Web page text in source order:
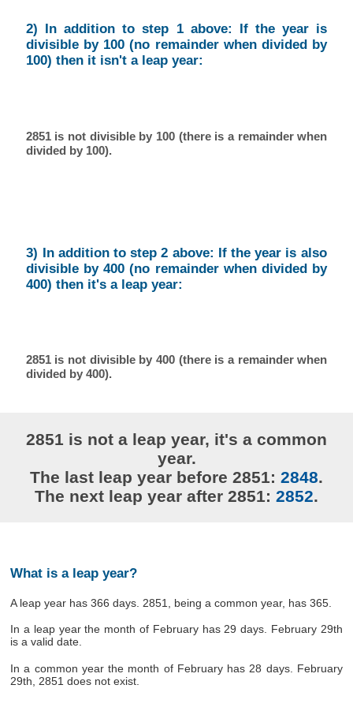
2) In addition to step 1 above: If the year is
divisible by 100 (no remainder when divided by
100) then it isn't a leap year:
2851 is not divisible by 100 (there is a remainder when
divided by 100).
3) In addition to step 2 above: If the year is also
divisible by 400 (no remainder when divided by
400) then it's a leap year:
2851 is not divisible by 400 (there is a remainder when
divided by 400).
2851 is not a leap year, it's a common
year.
The last leap year before 2851: 2848.
The next leap year after 2851: 2852.
What is a leap year?
A leap year has 366 days. 2851, being a common year, has 365.
In a leap year the month of February has 29 days. February 29th
is a valid date.
In a common year the month of February has 28 days. February
29th, 2851 does not exist.